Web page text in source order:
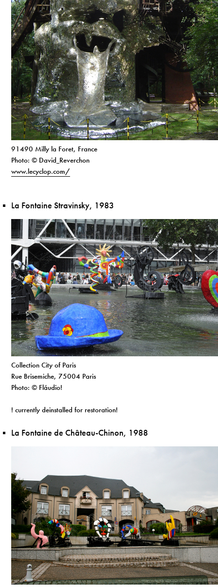
91490 Milly la Foret, France
Photo: © David_Reverchon
www.lecyclop.com/
La Fontaine Stravinsky, 1983
Collection City of Paris
Rue Brisemiche, 75004 Paris
Photo: © Fláudio!
! currently deinstalled for restoration!
La Fontaine de Château-Chinon, 1988